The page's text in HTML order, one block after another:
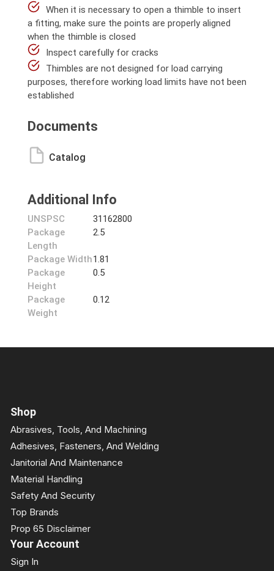
When it is necessary to open a thimble to insert
a fitting, make sure the points are properly aligned
when the thimble is closed
Inspect carefully for cracks
Thimbles are not designed for load carrying
purposes, therefore working load limits have not been
established
Documents
Catalog
Additional Info
UNSPSC
31162800
Package
Length
2.5
Package Width1.81
Package
Height
0.5
Package
Weight
0.12
Shop
Abrasives, Tools, And Machining
Adhesives, Fasteners, And Welding
Janitorial And Maintenance
Material Handling
Safety And Security
Top Brands
Prop 65 Disclaimer
Your Account
Sign In